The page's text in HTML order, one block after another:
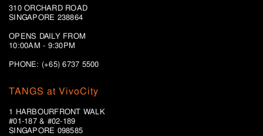
310 ORCHARD ROAD
SINGAPORE 238864
OPENS DAILY FROM
10:00AM - 9:30PM
PHONE: (+65) 6737 5500
TANGS at VivoCity
1 HARBOURFRONT WALK
#01-187 & #02-189
SINGAPORE 098585